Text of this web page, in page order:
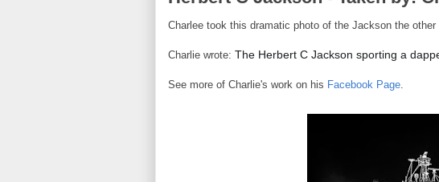
Charlee took this dramatic photo of the Jackson the other
Charlie wrote: The Herbert C Jackson sporting a
See more of Charlie's work on his Facebook Page